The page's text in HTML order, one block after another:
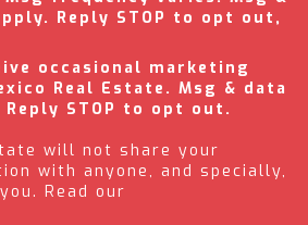
Reply STOP to opt out,
occasional marketing
Real Estate. Msg & data
STOP to opt out.
will not share your
with anyone, and specially,
Read our